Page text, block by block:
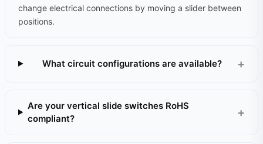
change electrical connections by moving a slider between
positions.
What circuit configurations are available?
Are your vertical slide switches RoHS
compliant?